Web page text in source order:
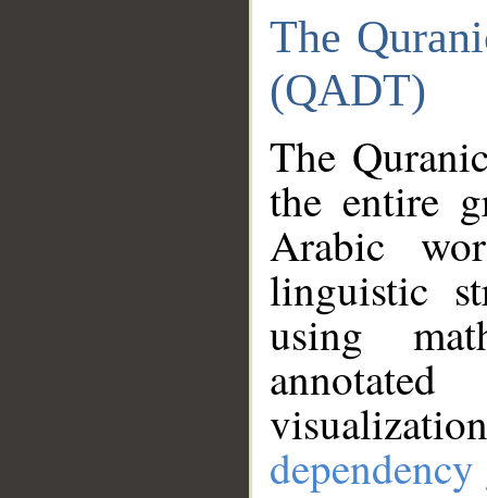
The
(QADT)
The
the entire
Arabic
linguistic
using